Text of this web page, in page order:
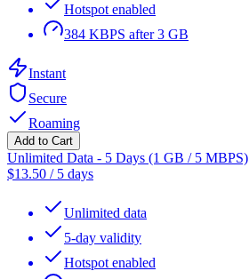
Hotspot enabled
384 KBPS after 3 GB
Instant
Secure
Roaming
Add to Cart
Unlimited Data - 5 Days (1 GB / 5 MBPS)
$13.50 / 5 days
Unlimited data
5-day validity
Hotspot enabled